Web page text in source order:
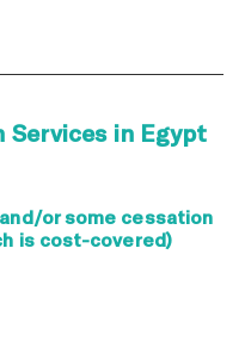
in Egypt
or some cessation
is cost-covered)